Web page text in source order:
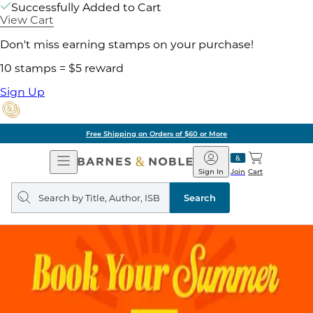
Successfully Added to Cart
View Cart
Don't miss earning stamps on your purchase!
10 stamps = $5 reward
Sign Up
Free Shipping on Orders of $60 or More
Open
Navigation
Barnes
&
Noble
Join
Sign In Cart
Search
query
Search